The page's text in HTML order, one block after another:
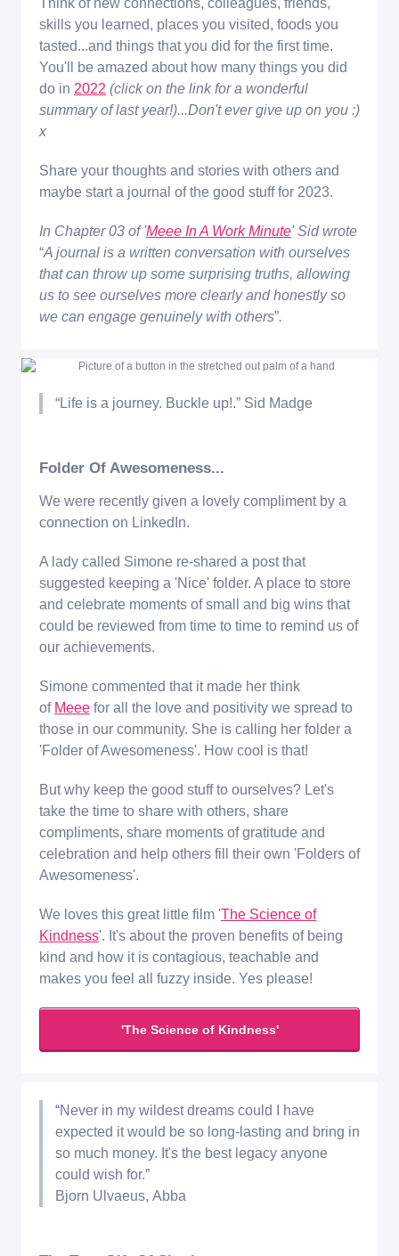
Think of new connections, colleagues, friends,
skills you learned, places you visited, foods you
tasted...and things that you did for the first time.
You'll be amazed about how many things you did
do in 2022 (click on the link for a wonderful
summary of last year!)...Don't ever give up on you :)
x
Share your thoughts and stories with others and
maybe start a journal of the good stuff for 2023.
In Chapter 03 of 'Meee In A Work Minute' Sid wrote
“A journal is a written conversation with ourselves
that can throw up some surprising truths, allowing
us to see ourselves more clearly and honestly so
we can engage genuinely with others”.
“Life is a journey. Buckle up!.” Sid Madge
Folder Of Awesomeness...
We were recently given a lovely compliment by a
connection on LinkedIn.
A lady called Simone re-shared a post that
suggested keeping a 'Nice' folder. A place to store
and celebrate moments of small and big wins that
could be reviewed from time to time to remind us of
our achievements.
Simone commented that it made her think
of Meee for all the love and positivity we spread to
those in our community. She is calling her folder a
'Folder of Awesomeness'. How cool is that!
But why keep the good stuff to ourselves? Let's
take the time to share with others, share
compliments, share moments of gratitude and
celebration and help others fill their own 'Folders of
Awesomeness'.
We loves this great little film 'The Science of
Kindness'. It's about the proven benefits of being
kind and how it is contagious, teachable and
makes you feel all fuzzy inside. Yes please!
'The Science of Kindness'
“Never in my wildest dreams could I have
expected it would be so long-lasting and bring in
so much money. It's the best legacy anyone
could wish for.”
Bjorn Ulvaeus, Abba